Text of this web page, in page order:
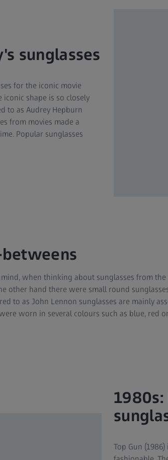
sunglasses
for the iconic movie
iconic shape is so closely
to as Audrey Hepburn
from movies made a
Popular sunglasses
betweens
when thinking about sunglasses from
other hand there were small round
to as John Lennon sunglasses are mainly
worn in several colours such as blue, red
1980s:
Top Gun